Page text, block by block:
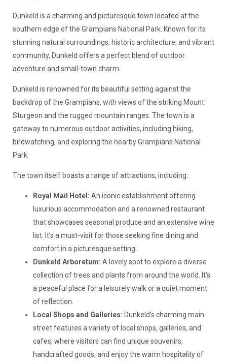
Dunkeld is a charming and picturesque town located at the
southern edge of the Grampians National Park. Known for its
stunning natural surroundings, historic architecture, and vibrant
community, Dunkeld offers a perfect blend of outdoor
adventure and small-town charm.
Dunkeld is renowned for its beautiful setting against the
backdrop of the Grampians, with views of the striking Mount
Sturgeon and the rugged mountain ranges. The town is a
gateway to numerous outdoor activities, including hiking,
birdwatching, and exploring the nearby Grampians National
Park.
The town itself boasts a range of attractions, including:
Royal Mail Hotel: An iconic establishment offering
luxurious accommodation and a renowned restaurant
that showcases seasonal produce and an extensive wine
list. It’s a must-visit for those seeking fine dining and
comfort in a picturesque setting.
Dunkeld Arboretum: A lovely spot to explore a diverse
collection of trees and plants from around the world. It’s
a peaceful place for a leisurely walk or a quiet moment
of reflection.
Local Shops and Galleries: Dunkeld’s charming main
street features a variety of local shops, galleries, and
cafes, where visitors can find unique souvenirs,
handcrafted goods, and enjoy the warm hospitality of